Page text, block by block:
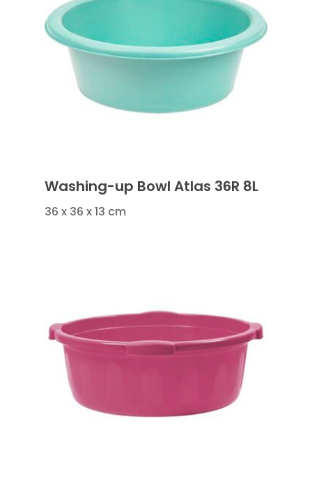
Washing-up Bowl Atlas 36R 8L
36 x 36 x 13 cm